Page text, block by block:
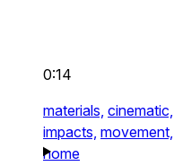
0:14
materials, cinematic,
impacts, movement,
home